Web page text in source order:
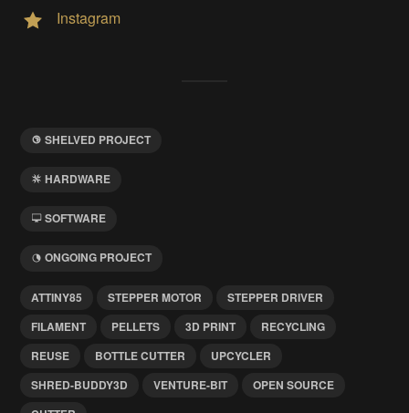
Instagram
SHELVED PROJECT
HARDWARE
SOFTWARE
ONGOING PROJECT
ATTINY85 STEPPER MOTOR
STEPPER DRIVER
FILAMENT
PELLETS 3D PRINT
RECYCLING
REUSE
BOTTLE CUTTER
UPCYCLER
SHRED-BUDDY3D
VENTURE-BIT
OPEN SOURCE